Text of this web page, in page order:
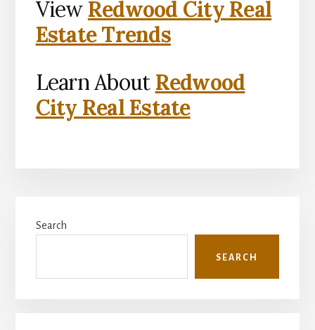
View Redwood City Real
Estate Trends
Learn About Redwood
City Real Estate
Sidebar
Search
SEARCH